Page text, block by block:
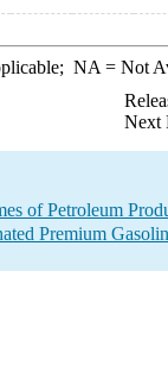
NA = Not
Next
of Petroleum
Premium